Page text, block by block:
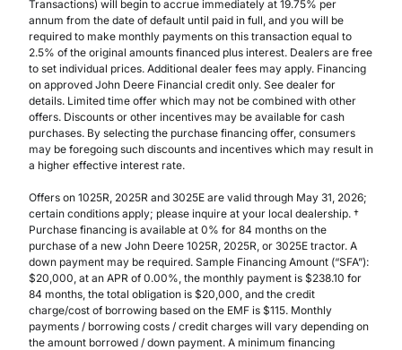
Transactions) will begin to accrue immediately at 19.75% per
annum from the date of default until paid in full, and you will be
required to make monthly payments on this transaction equal to
2.5% of the original amounts financed plus interest. Dealers are free
to set individual prices. Additional dealer fees may apply. Financing
on approved John Deere Financial credit only. See dealer for
details. Limited time offer which may not be combined with other
offers. Discounts or other incentives may be available for cash
purchases. By selecting the purchase financing offer, consumers
may be foregoing such discounts and incentives which may result in
a higher effective interest rate.
Offers on 1025R, 2025R and 3025E are valid through May 31, 2026;
certain conditions apply; please inquire at your local dealership. †
Purchase financing is available at 0% for 84 months on the
purchase of a new John Deere 1025R, 2025R, or 3025E tractor. A
down payment may be required. Sample Financing Amount (“SFA”):
$20,000, at an APR of 0.00%, the monthly payment is $238.10 for
84 months, the total obligation is $20,000, and the credit
charge/cost of borrowing based on the EMF is $115. Monthly
payments / borrowing costs / credit charges will vary depending on
the amount borrowed / down payment. A minimum financing